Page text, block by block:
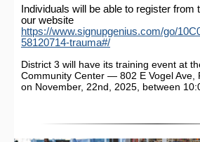
Individuals will be able to register from
our website
https://www.signupgenius.com/go/
58120714-trauma#/
District 3 will have its training event at
Community Center — 802 E Vogel
on November, 22nd, 2025, between